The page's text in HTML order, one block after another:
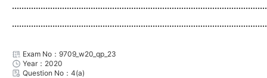
Exam No：9709_w20_qp_23
Year：2020
Question No：4(a)